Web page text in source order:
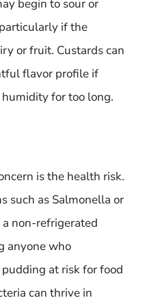
begin to sour or
if the
or fruit. Custards can
flavor profile if
for too long.
is the health risk.
such as Salmonella or
non-refrigerated
anyone who
at risk for food
can thrive in